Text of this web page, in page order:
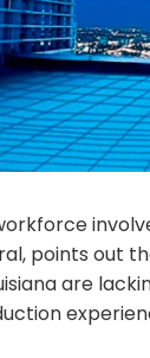
points out
are